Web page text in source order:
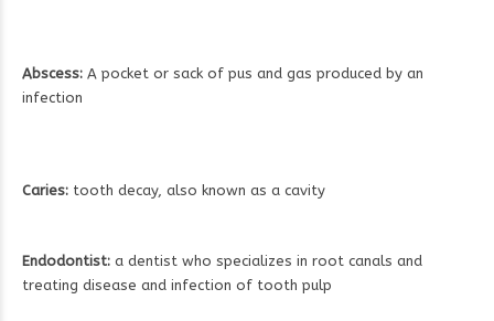
Abscess: A pocket or sack of pus and gas produced by an
infection
Caries: tooth decay, also known as a cavity
Endodontist: a dentist who specializes in root canals and
treating disease and infection of tooth pulp